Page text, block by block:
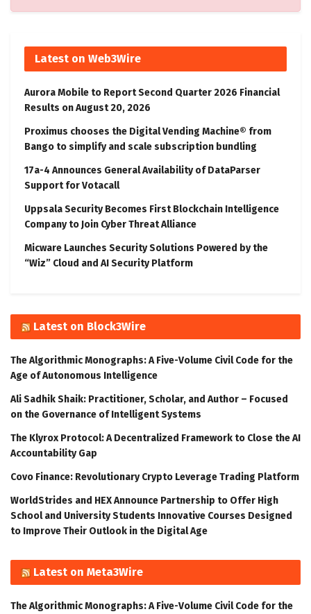
Latest on Web3Wire
Aurora Mobile to Report Second Quarter 2026 Financial
Results on August 20, 2026
Proximus chooses the Digital Vending Machine® from
Bango to simplify and scale subscription bundling
17a-4 Announces General Availability of DataParser
Support for Votacall
Uppsala Security Becomes First Blockchain Intelligence
Company to Join Cyber Threat Alliance
Micware Launches Security Solutions Powered by the
“Wiz” Cloud and AI Security Platform
Latest on Block3Wire
The Algorithmic Monographs: A Five-Volume Civil Code for the
Age of Autonomous Intelligence
Ali Sadhik Shaik: Practitioner, Scholar, and Author – Focused
on the Governance of Intelligent Systems
The Klyrox Protocol: A Decentralized Framework to Close the AI
Accountability Gap
Covo Finance: Revolutionary Crypto Leverage Trading Platform
WorldStrides and HEX Announce Partnership to Offer High
School and University Students Innovative Courses Designed
to Improve Their Outlook in the Digital Age
Latest on Meta3Wire
The Algorithmic Monographs: A Five-Volume Civil Code for the